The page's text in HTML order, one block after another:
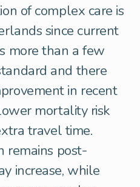
of complex care is
since current
more than a few
and there
in recent
mortality risk
travel time.
remains post-
increase, while